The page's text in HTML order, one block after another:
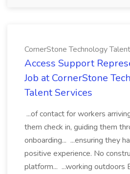
CornerStone Technology
Access Support
Job at CornerStone
Talent Services
...of contact for workers
them check in, guiding them
onboarding... ...ensuring they
positive experience. No
platform... ...working outdoors